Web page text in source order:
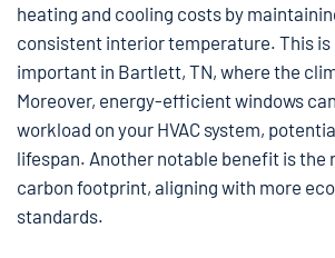
heating and cooling costs by
consistent interior temperature. This
important in Bartlett, TN, where the
Moreover, energy-efficient windows
workload on your HVAC system,
lifespan. Another notable benefit is the
carbon footprint, aligning with more
standards.